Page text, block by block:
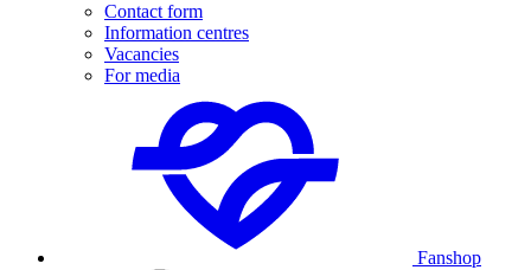
Contact form
Information centres
Vacancies
For media
Fanshop